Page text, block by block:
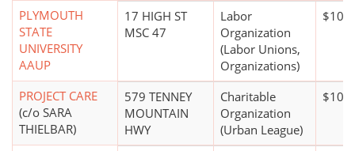
PLYMOUTH
STATE
UNIVERSITY
AAUP
17 HIGH ST
MSC 47
Labor
Organization
(Labor Unions,
Organizations)
PROJECT CARE
(c/o SARA
THIELBAR)
579 TENNEY
MOUNTAIN
HWY
Charitable
Organization
(Urban League)